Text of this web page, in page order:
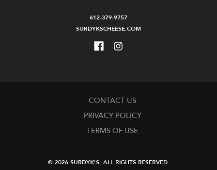
612-379-9757
SURDYKSCHEESE.COM
CONTACT US
PRIVACY POLICY
TERMS OF USE
© 2026 SURDYK'S. ALL RIGHTS RESERVED.